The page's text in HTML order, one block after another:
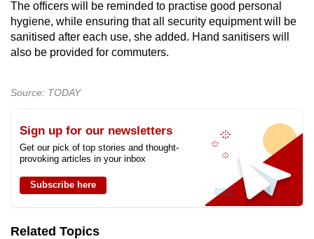
The officers will be reminded to practise good personal
hygiene, while ensuring that all security equipment will be
sanitised after each use, she added. Hand sanitisers will
also be provided for commuters.
Source: TODAY
Sign up for our newsletters
Get our pick of top stories and thought-
provoking articles in your inbox
Subscribe here
Related Topics